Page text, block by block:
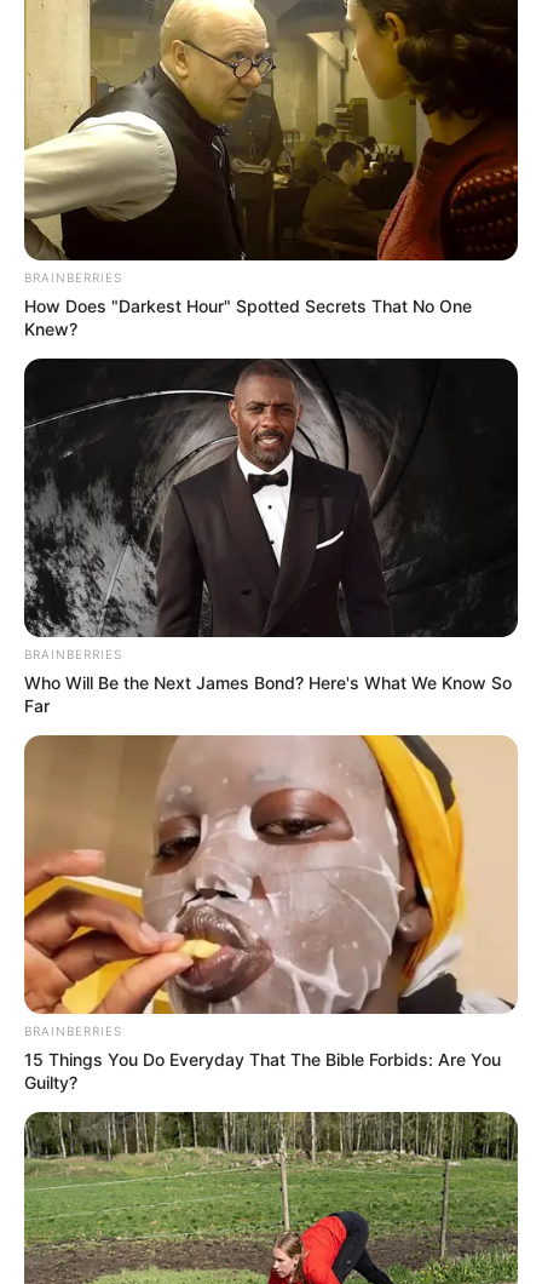
BRAINBERRIES
How Does "Darkest Hour" Spotted Secrets That No One
Knew?
BRAINBERRIES
Who Will Be the Next James Bond? Here's What We Know So
Far
BRAINBERRIES
15 Things You Do Everyday That The Bible Forbids: Are You
Guilty?